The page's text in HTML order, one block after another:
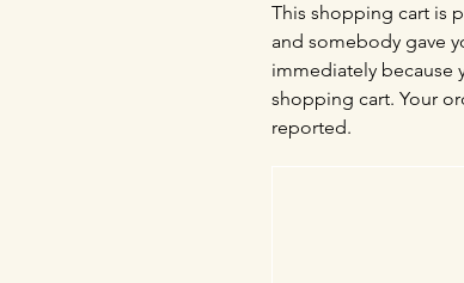
This shopping cart is
and somebody gave
immediately because
shopping cart. Your
reported.